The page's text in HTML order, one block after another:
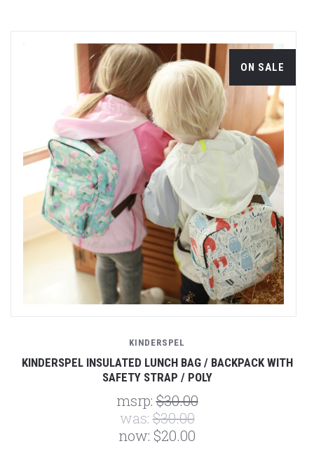
ON SALE
KINDERSPEL
KINDERSPEL INSULATED LUNCH BAG / BACKPACK WITH
SAFETY STRAP / POLY
msrp:$30.00
was:$30.00
now: $20.00